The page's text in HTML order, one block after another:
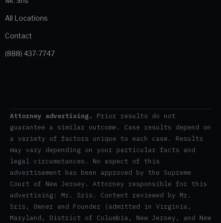
All Locations
Contact
(888) 437-7747
Attorney advertising.
Prior results do not
guarantee a similar outcome. Case results depend on
a variety of factors unique to each case. Results
may vary depending on your particular facts and
legal circumstances. No aspect of this
advertisement has been approved by the Supreme
Court of New Jersey. Attorney responsible for this
advertising: Mr. Sris. Content reviewed by Mr.
Sris, Owner and Founder (admitted in Virginia,
Maryland, District of Columbia, New Jersey, and New